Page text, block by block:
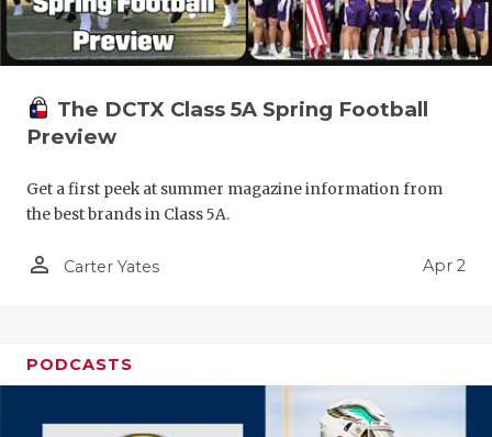
The DCTX Class 5A Spring Football
Preview
Get a first peek at summer magazine information from
the best brands in Class 5A.
person_outline Carter Yates Apr 2
PODCASTS